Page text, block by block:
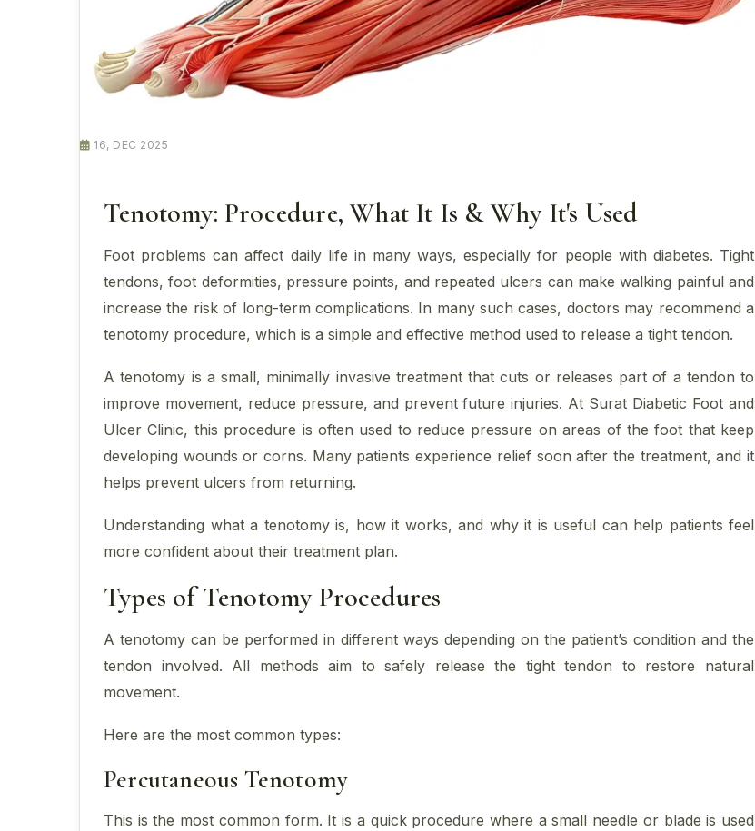
16, DEC 2025
Tenotomy: Procedure, What It Is & Why It's Used
Foot problems can affect daily life in many ways, especially for people with diabetes. Tight
tendons, foot deformities, pressure points, and repeated ulcers can make walking painful and
increase the risk of long-term complications. In many such cases, doctors may recommend a
tenotomy procedure, which is a simple and effective method used to release a tight tendon.
A tenotomy is a small, minimally invasive treatment that cuts or releases part of a tendon to
improve movement, reduce pressure, and prevent future injuries. At Surat Diabetic Foot and
Ulcer Clinic, this procedure is often used to reduce pressure on areas of the foot that keep
developing wounds or corns. Many patients experience relief soon after the treatment, and it
helps prevent ulcers from returning.
Understanding what a tenotomy is, how it works, and why it is useful can help patients feel
more confident about their treatment plan.
Types of Tenotomy Procedures
A tenotomy can be performed in different ways depending on the patient’s condition and the
tendon involved. All methods aim to safely release the tight tendon to restore natural
movement.
Here are the most common types:
Percutaneous Tenotomy
This is the most common form. It is a quick procedure where a small needle or blade is used